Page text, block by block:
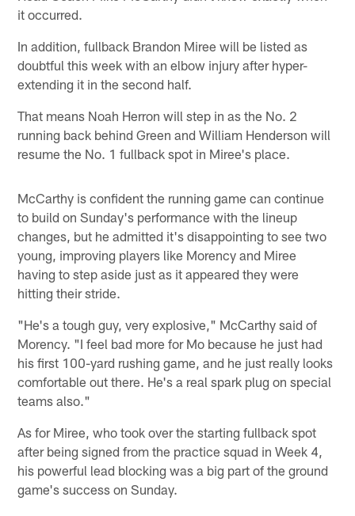
it occurred.
In addition, fullback Brandon Miree will be listed as
doubtful this week with an elbow injury after hyper-
extending it in the second half.
That means Noah Herron will step in as the No. 2
running back behind Green and William Henderson will
resume the No. 1 fullback spot in Miree's place.
McCarthy is confident the running game can continue
to build on Sunday's performance with the lineup
changes, but he admitted it's disappointing to see two
young, improving players like Morency and Miree
having to step aside just as it appeared they were
hitting their stride.
"He's a tough guy, very explosive," McCarthy said of
Morency. "I feel bad more for Mo because he just had
his first 100-yard rushing game, and he just really looks
comfortable out there. He's a real spark plug on special
teams also."
As for Miree, who took over the starting fullback spot
after being signed from the practice squad in Week 4,
his powerful lead blocking was a big part of the ground
game's success on Sunday.